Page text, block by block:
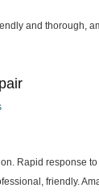
and thorough,
Rapid response
friendly.